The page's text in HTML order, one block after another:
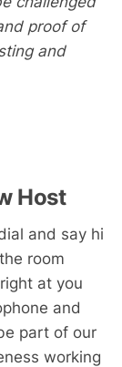
proof of
and
Host
and say hi
room
at you
and
part of our
working